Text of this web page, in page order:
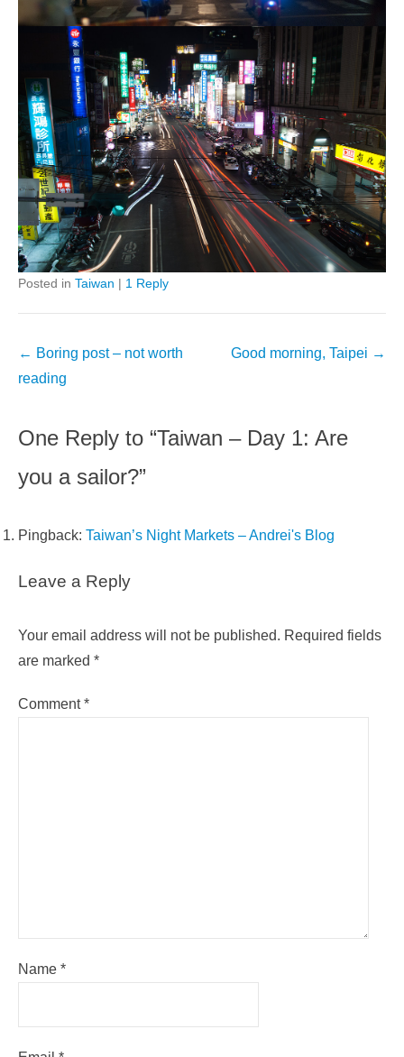
Posted in Taiwan | 1 Reply
Post
navigation
← Boring post – not worth
reading
Good morning, Taipei →
One Reply to “Taiwan – Day 1: Are
you a sailor?”
Pingback: Taiwan’s Night Markets – Andrei's Blog
Leave a Reply
Your email address will not be published. Required fields
are marked *
Comment*
Name *